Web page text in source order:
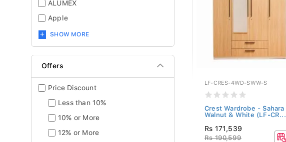
ALUMEX
Apple
SHOW MORE
Offers
Price Discount
Less than 10%
10% or More
12% or More
LF-CRES-4WD-SWW-S
Crest Wardrobe - Sahara
Walnut & White (LF-CR...
Rs 171,539
Rs 190,599